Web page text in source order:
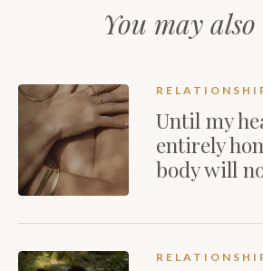
You may
Until my
entirely
body will